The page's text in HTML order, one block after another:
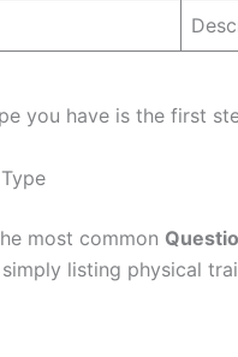
you have is the first
most common
listing physical